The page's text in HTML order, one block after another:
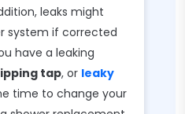
leaks might
system if corrected
have a leaking
tap, or leaky
time to change your